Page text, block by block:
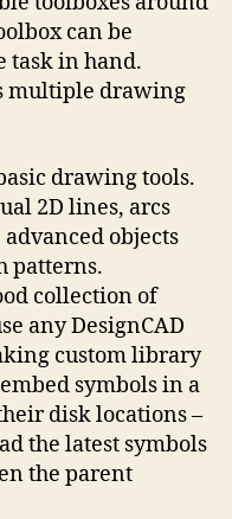
can be
task in hand.
multiple drawing
drawing tools.
2D lines, arcs
objects
patterns.
collection of
any DesignCAD
custom library
symbols in a
disk locations –
the latest symbols
the parent